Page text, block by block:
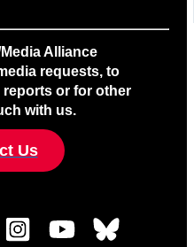
Alliance
requests, to
reports or for other
with us.
Us